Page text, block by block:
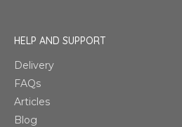
HELP AND SUPPORT
Delivery
FAQs
Articles
Blog